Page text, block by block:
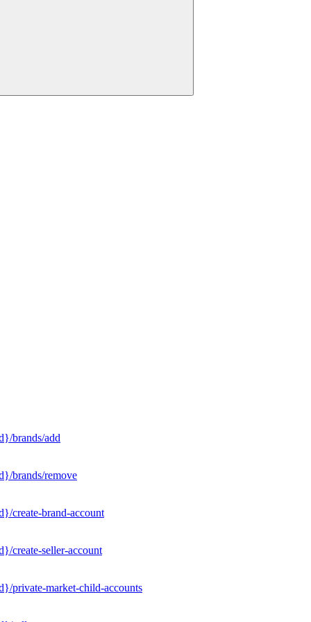
brands/add
brands/remove
create-brand-account
create-seller-account
private-market-child-accounts